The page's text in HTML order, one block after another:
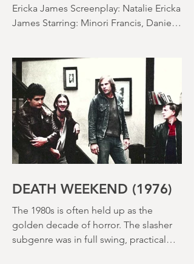
EAT FOLLOWS
Ericka James Screenplay: Natalie Ericka
James Starring: Minori Francis, Danielle
Macdonald, Madeleine Madden
Running time: 113 minutes Shudder
Review: RJ Bland
DEATH WEEKEND (1976)